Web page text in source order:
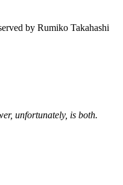
by Rumiko Takahashi
unfortunately, is both.